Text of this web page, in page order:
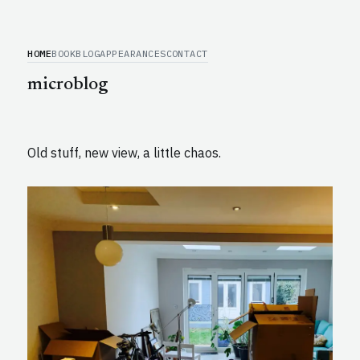
HOMEBOOKBLOGAPPEARANCESCONTACT
microblog
Old stuff, new view, a little chaos.